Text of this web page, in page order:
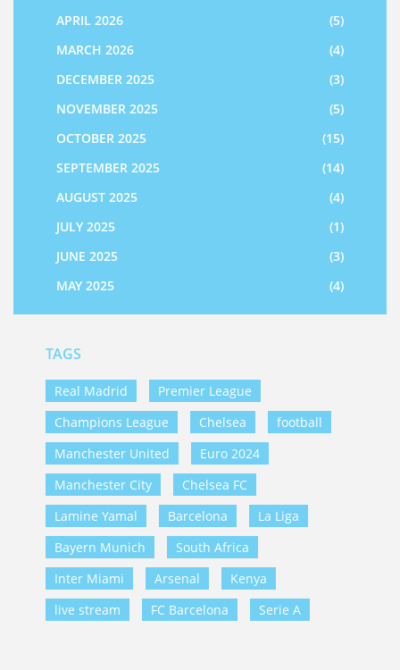
APRIL 2026
(5)
MARCH 2026
(4)
DECEMBER 2025
(3)
NOVEMBER 2025
(5)
OCTOBER 2025
(15)
SEPTEMBER 2025
(14)
AUGUST 2025
(4)
JULY 2025
(1)
JUNE 2025
(3)
MAY 2025
(4)
TAGS
Real Madrid
Premier League
Champions League
Chelsea
football
Manchester United
Euro 2024
Manchester City
Chelsea FC
Lamine Yamal
Barcelona
La Liga
Bayern Munich
South Africa
Inter Miami
Arsenal
Kenya
live stream
FC Barcelona Serie A